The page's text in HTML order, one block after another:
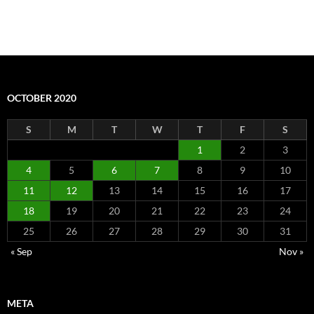
OCTOBER 2020
S M T W T F
S
1
2
3
4
5 6 7 8 9
10
11
12 13 14 15 16
17
18
19 20 21 22 23
24
25
26 27 28 29 30
31
« Sep
Nov »
META